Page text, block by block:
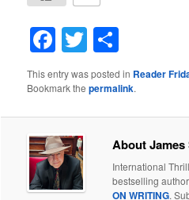
Facebook
Twitter
This entry was posted in Reader
Bookmark thepermalink.
About
International
bestselling
ON WRITING.